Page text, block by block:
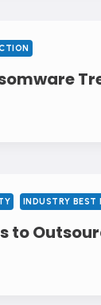
INDUSTRY BEST
to